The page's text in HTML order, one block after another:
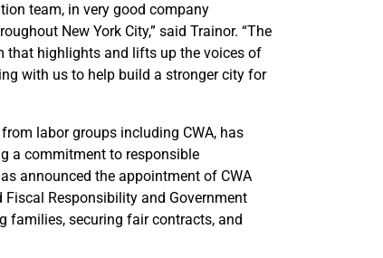
team, in very good company
New York City,” said Trainor. “The
that highlights and lifts up the voices of
with us to help build a stronger city for
labor groups including CWA, has
a commitment to responsible
announced the appointment of CWA
Responsibility and Government
families, securing fair contracts, and